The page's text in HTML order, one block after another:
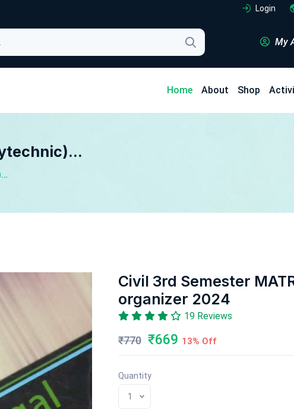
Login
My
Home About Shop
Civil 3rd Semester
organizer 2024
19 Reviews
₹770 ₹669 13% Off
Quantity
1